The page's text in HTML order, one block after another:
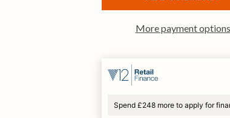
More payment options
Spend £248 more to apply for